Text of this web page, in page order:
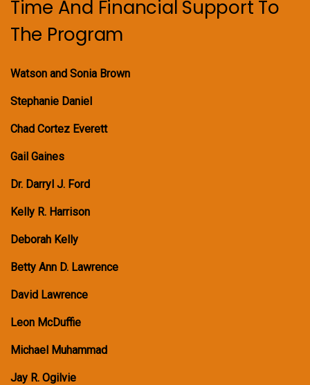
Time And Financial Support To
The Program
Watson and Sonia Brown
Stephanie Daniel
Chad Cortez Everett
Gail Gaines
Dr. Darryl J. Ford
Kelly R. Harrison
Deborah Kelly
Betty Ann D. Lawrence
David Lawrence
Leon McDuffie
Michael Muhammad
Jay R. Ogilvie